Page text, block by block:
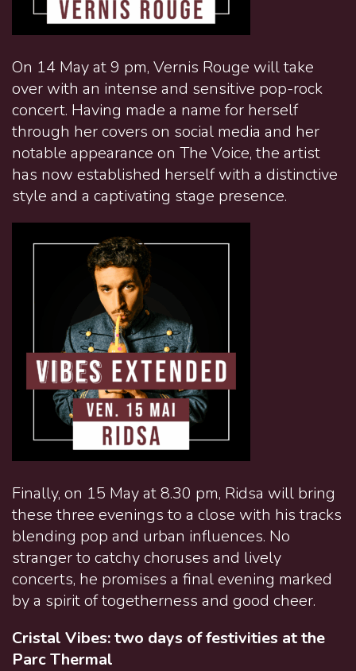
On 14 May at 9 pm, Vernis Rouge will take
over with an intense and sensitive pop-rock
concert. Having made a name for herself
through her covers on social media and her
notable appearance on The Voice, the artist
has now established herself with a distinctive
style and a captivating stage presence.
Finally, on 15 May at 8.30 pm, Ridsa will bring
these three evenings to a close with his tracks
blending pop and urban influences. No
stranger to catchy choruses and lively
concerts, he promises a final evening marked
by a spirit of togetherness and good cheer.
Cristal Vibes: two days of festivities at the
Parc Thermal